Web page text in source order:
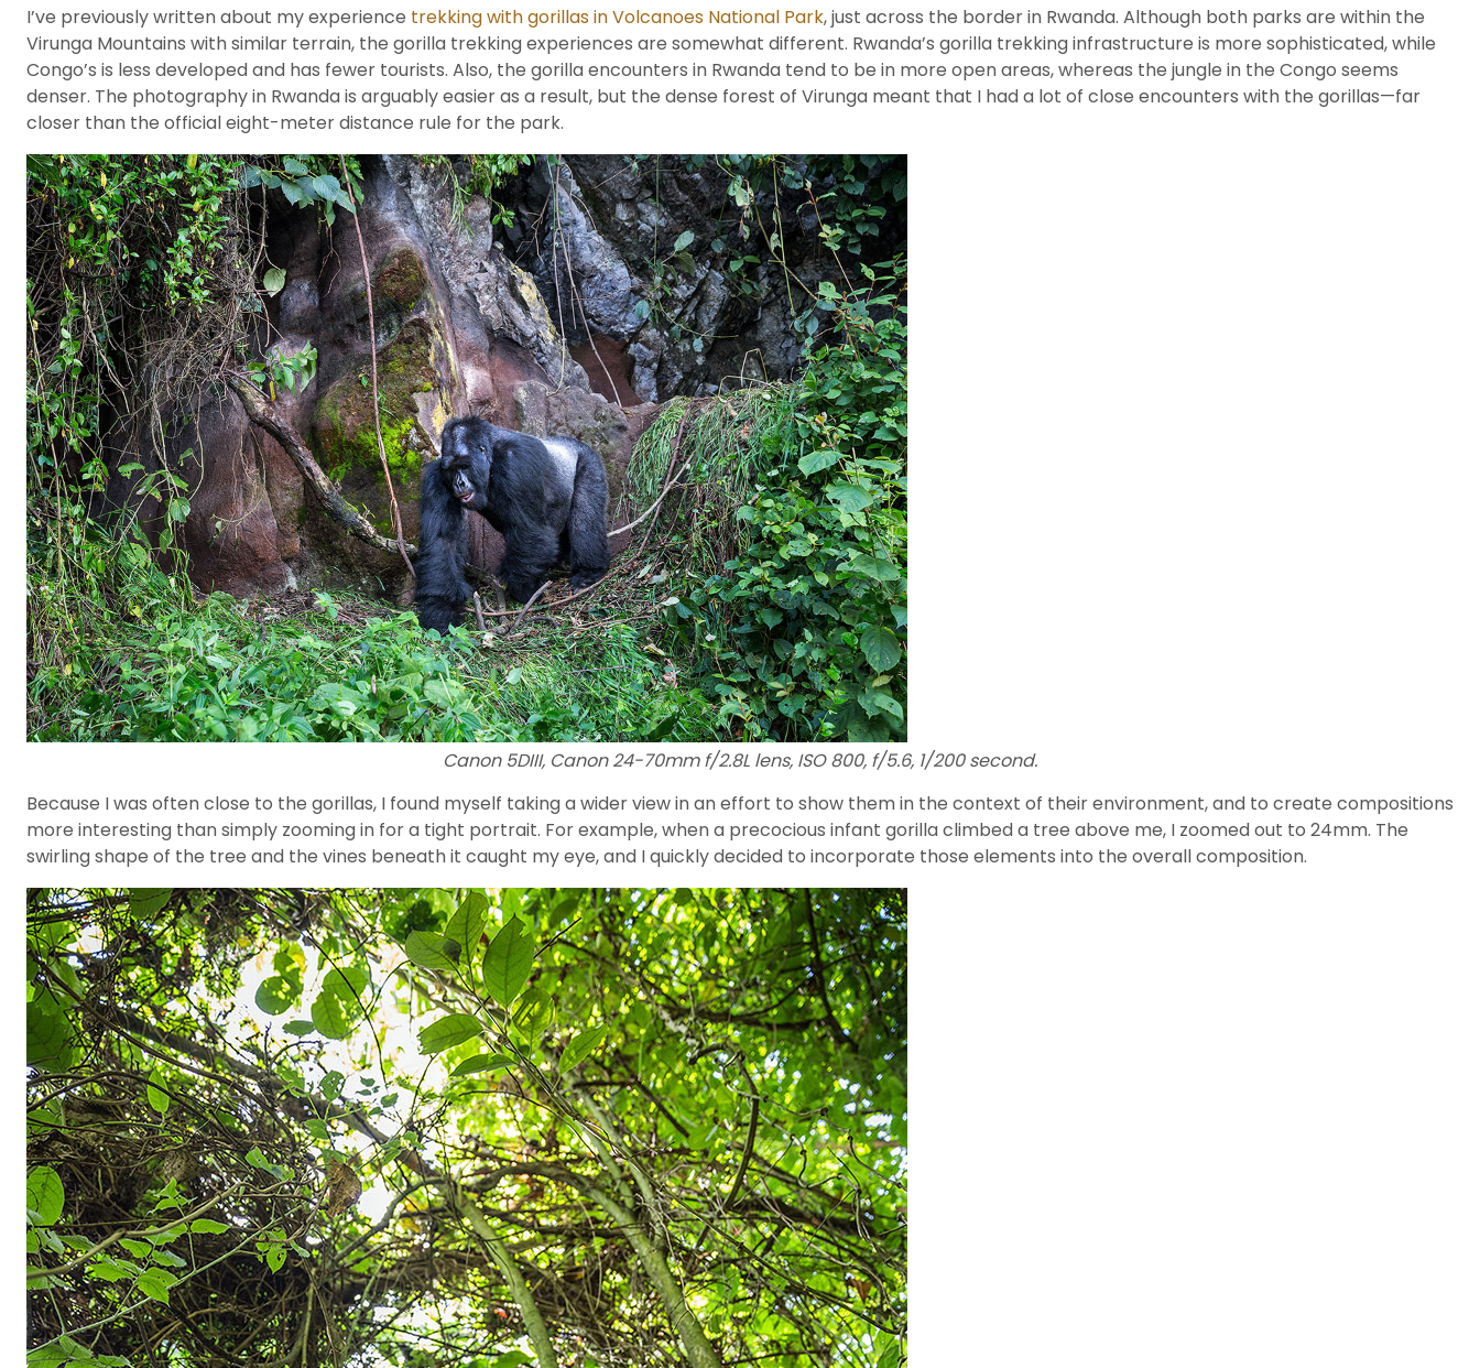
I’ve previously written about my experience trekking with gorillas in Volcanoes National Park, just across the border in Rwanda. Although both parks are within the
Virunga Mountains with similar terrain, the gorilla trekking experiences are somewhat different. Rwanda’s gorilla trekking infrastructure is more sophisticated, while
Congo’s is less developed and has fewer tourists. Also, the gorilla encounters in Rwanda tend to be in more open areas, whereas the jungle in the Congo seems
denser. The photography in Rwanda is arguably easier as a result, but the dense forest of Virunga meant that I had a lot of close encounters with the gorillas—far
closer than the official eight-meter distance rule for the park.
Canon 5DIII, Canon 24-70mm f/2.8L lens, ISO 800, f/5.6, 1/200 second.
Because I was often close to the gorillas, I found myself taking a wider view in an effort to show them in the context of their environment, and to create compositions
more interesting than simply zooming in for a tight portrait. For example, when a precocious infant gorilla climbed a tree above me, I zoomed out to 24mm. The
swirling shape of the tree and the vines beneath it caught my eye, and I quickly decided to incorporate those elements into the overall composition.